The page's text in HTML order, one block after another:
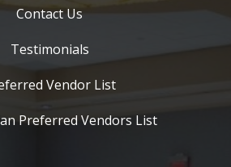
Contact Us
Testimonials
Vendor List
Preferred Vendors List